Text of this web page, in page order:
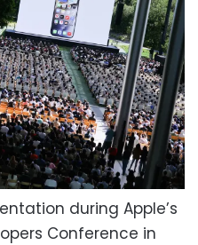
during Apple’s
Conference in